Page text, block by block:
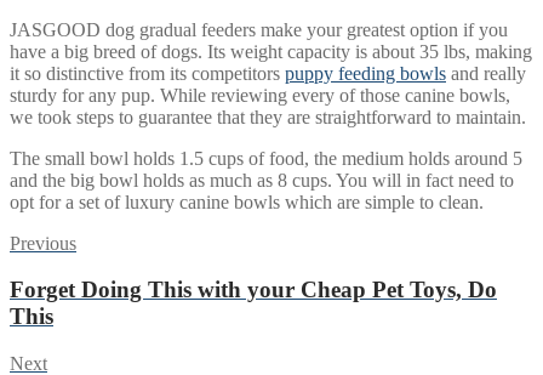
JASGOOD dog gradual feeders make your greatest option if you
have a big breed of dogs. Its weight capacity is about 35 lbs, making
it so distinctive from its competitors puppy feeding bowls and really
sturdy for any pup. While reviewing every of those canine bowls,
we took steps to guarantee that they are straightforward to maintain.
The small bowl holds 1.5 cups of food, the medium holds around 5
and the big bowl holds as much as 8 cups. You will in fact need to
opt for a set of luxury canine bowls which are simple to clean.
Post
navigation
PreviousPrevious
Forget Doing This with your Cheap Pet Toys, Do
This
NextNext